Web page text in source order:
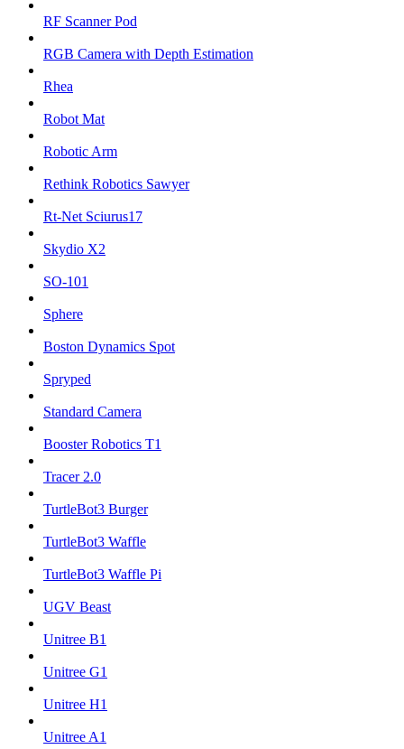
RF Scanner Pod
RGB Camera with Depth Estimation
Rhea
Robot Mat
Robotic Arm
Rethink Robotics Sawyer
Rt-Net Sciurus17
Skydio X2
SO-101
Sphere
Boston Dynamics Spot
Spryped
Standard Camera
Booster Robotics T1
Tracer 2.0
TurtleBot3 Burger
TurtleBot3 Waffle
TurtleBot3 Waffle Pi
UGV Beast
Unitree B1
Unitree G1
Unitree H1
Unitree A1